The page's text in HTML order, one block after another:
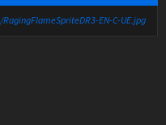
EN-C-UE.jpg